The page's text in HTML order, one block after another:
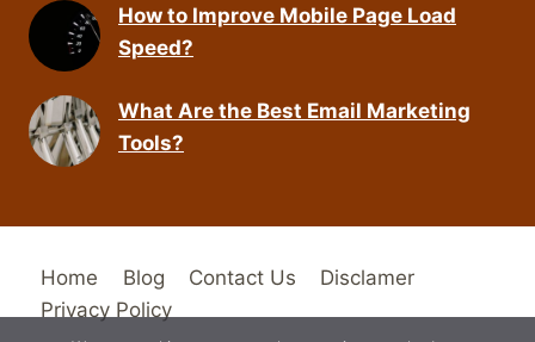
How to Improve Mobile Page Load
Speed?
What Are the Best Email Marketing
Tools?
Home Blog Contact Us
Disclamer
Privacy Policy